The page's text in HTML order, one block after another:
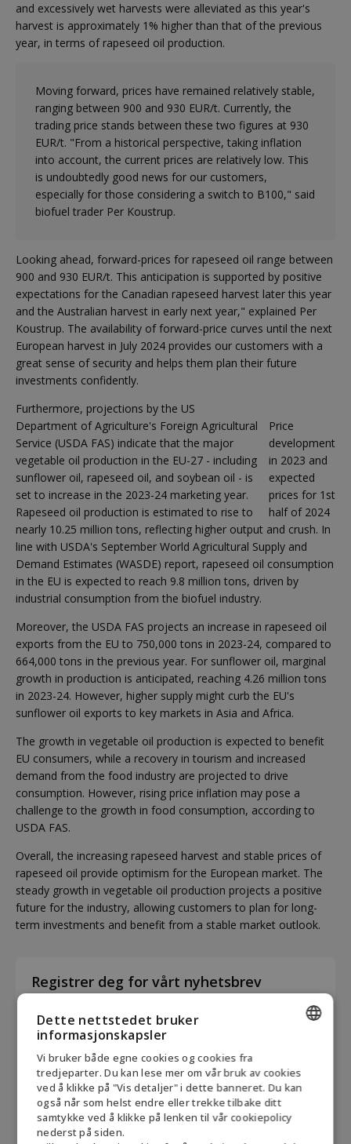
and excessively wet harvests were alleviated as this year's
harvest is approximately 1% higher than that of the previous
year, in terms of rapeseed oil production.
Moving forward, prices have remained relatively stable,
ranging between 900 and 930 EUR/t. Currently, the
trading price stands between these two figures at 930
EUR/t. "From a historical perspective, taking inflation
into account, the current prices are relatively low. This
is undoubtedly good news for our customers,
especially for those considering a switch to B100," said
biofuel trader Per Koustrup.
Looking ahead, forward-prices for rapeseed oil range between
900 and 930 EUR/t. This anticipation is supported by positive
expectations for the Canadian rapeseed harvest later this year
and the Australian harvest in early next year," explained Per
Koustrup. The availability of forward-price curves until the next
European harvest in July 2024 provides our customers with a
great sense of security and helps them plan their future
investments confidently.
Price
development
in 2023 and
expected
prices for 1st
half of 2024
Furthermore, projections by the US
Department of Agriculture's Foreign Agricultural
Service (USDA FAS) indicate that the major
vegetable oil production in the EU-27 - including
sunflower oil, rapeseed oil, and soybean oil - is
set to increase in the 2023-24 marketing year.
Rapeseed oil production is estimated to rise to
nearly 10.25 million tons, reflecting higher output and crush. In
line with USDA's September World Agricultural Supply and
Demand Estimates (WASDE) report, rapeseed oil consumption
in the EU is expected to reach 9.8 million tons, driven by
industrial consumption from the biofuel industry.
Moreover, the USDA FAS projects an increase in rapeseed oil
exports from the EU to 750,000 tons in 2023-24, compared to
664,000 tons in the previous year. For sunflower oil, marginal
growth in production is anticipated, reaching 4.26 million tons
in 2023-24. However, higher supply might curb the EU's
sunflower oil exports to key markets in Asia and Africa.
The growth in vegetable oil production is expected to benefit
EU consumers, while a recovery in tourism and increased
demand from the food industry are projected to drive
consumption. However, rising price inflation may pose a
challenge to the growth in food consumption, according to
USDA FAS.
Overall, the increasing rapeseed harvest and stable prices of
rapeseed oil provide optimism for the European market. The
steady growth in vegetable oil production projects a positive
future for the industry, allowing customers to plan for long-
term investments and benefit from a stable market outlook.
Registrer deg for vårt nyhetsbrev
First
name
*
Last
name
*
E-
DANISH
GERMAN
Dette nettstedet bruker
informasjonskapsler
Vi bruker både egne cookies og cookies fra
tredjeparter. Du kan lese mer om vår bruk av cookies
ved å klikke på "Vis detaljer" i dette banneret. Du kan
også når som helst endre eller trekke tilbake ditt
samtykke ved å klikke på lenken til vår cookiepolicy
nederst på siden.